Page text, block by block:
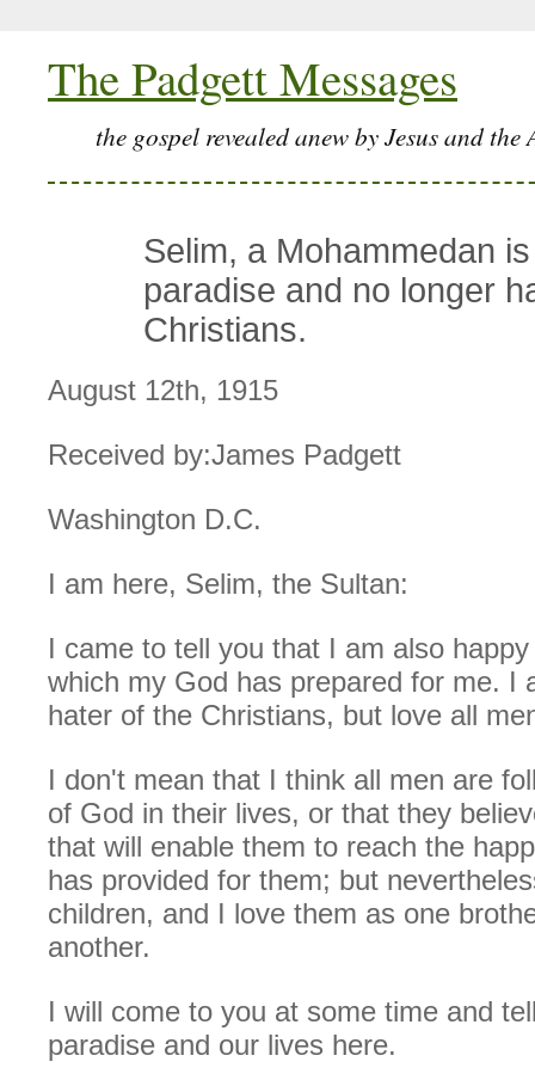
The Padgett Messages
the gospel revealed anew by Jesus and the
Selim, a Mohammedan
paradise and no longer
Christians.
August 12th, 1915
Received by:James Padgett
Washington D.C.
I am here, Selim, the Sultan:
I came to tell you that I am also
which my God has prepared for me. I
hater of the Christians, but love all
I don't mean that I think all men are
of God in their lives, or that they
that will enable them to reach the
has provided for them; but
children, and I love them as one
another.
I will come to you at some time and
paradise and our lives here.